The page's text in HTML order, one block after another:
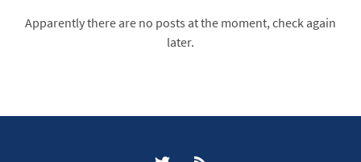
Apparently there are no posts at the moment, check again
later.